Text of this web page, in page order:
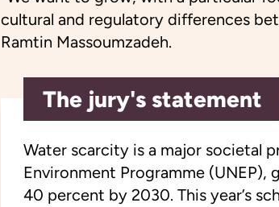
cultural and regulatory differences
Ramtin Massoumzadeh.
The jury's statement
Water scarcity is a major societal
Environment Programme
40 percent by 2030. This year’s